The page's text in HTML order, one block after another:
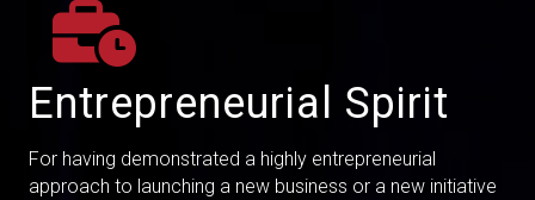
Entrepreneurial Spirit
For having demonstrated a highly entrepreneurial
approach to launching a new business or a new initiative